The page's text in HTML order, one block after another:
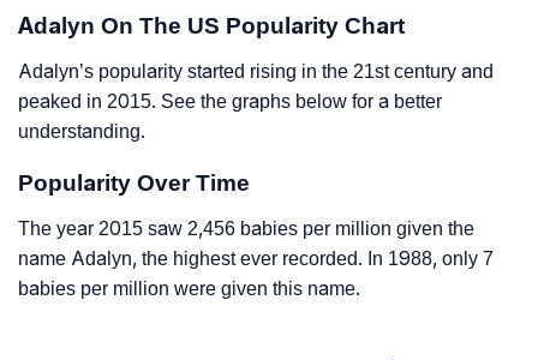
Adalyn On The US Popularity Chart
Adalyn’s popularity started rising in the 21st century and
peaked in 2015. See the graphs below for a better
understanding.
Popularity Over Time
The year 2015 saw 2,456 babies per million given the
name Adalyn, the highest ever recorded. In 1988, only 7
babies per million were given this name.